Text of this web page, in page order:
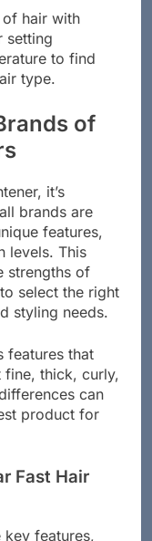
hair with
setting
to find
of
it’s
brands are
features,
levels. This
strengths of
select the right
features that
thick, curly,
can
product for
Fast Hair